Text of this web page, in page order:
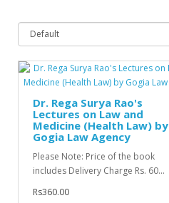
Dr. Rega Surya Rao's
Lectures on Law and
Medicine (Health Law) by
Gogia Law Agency
Please Note: Price of the book
includes Delivery Charge Rs. 60...
Rs360.00